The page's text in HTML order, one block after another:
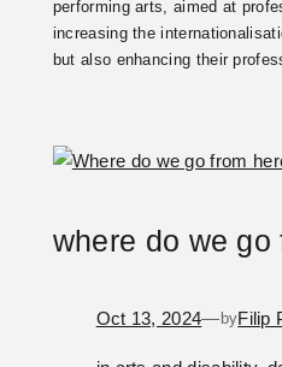
performing arts, aimed at
increasing the
but also enhancing their
where do we go
Oct 13, 2024— byFilip